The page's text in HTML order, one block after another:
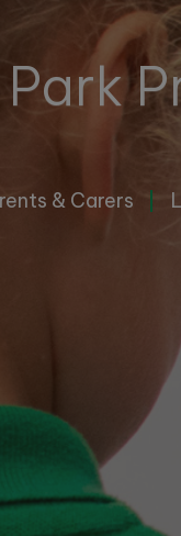
& Carers